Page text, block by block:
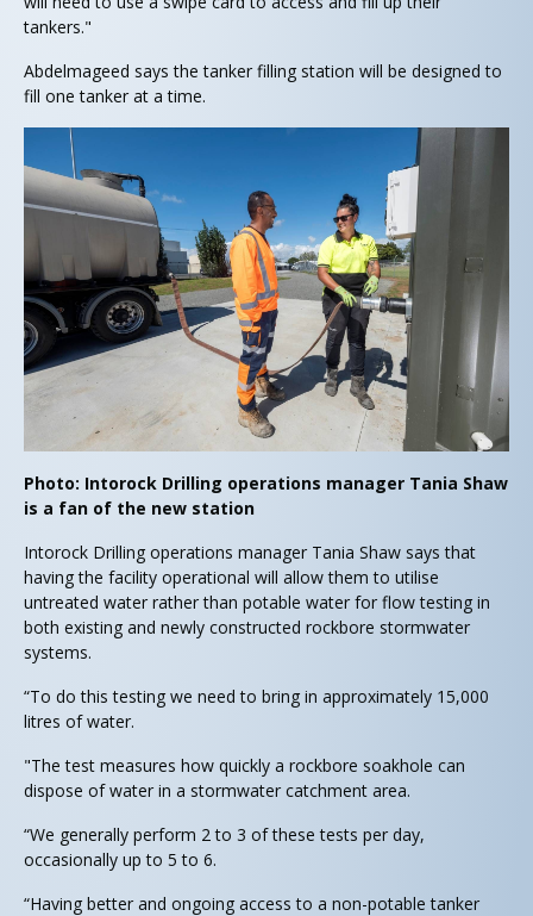
tankers."
Abdelmageed says the tanker filling station will be designed to
fill one tanker at a time.
Photo: Intorock Drilling operations manager Tania Shaw
is a fan of the new station
Intorock Drilling operations manager Tania Shaw says that
having the facility operational will allow them to utilise
untreated water rather than potable water for flow testing in
both existing and newly constructed rockbore stormwater
systems.
“To do this testing we need to bring in approximately 15,000
litres of water.
"The test measures how quickly a rockbore soakhole can
dispose of water in a stormwater catchment area.
“We generally perform 2 to 3 of these tests per day,
occasionally up to 5 to 6.
“Having better and ongoing access to a non-potable tanker